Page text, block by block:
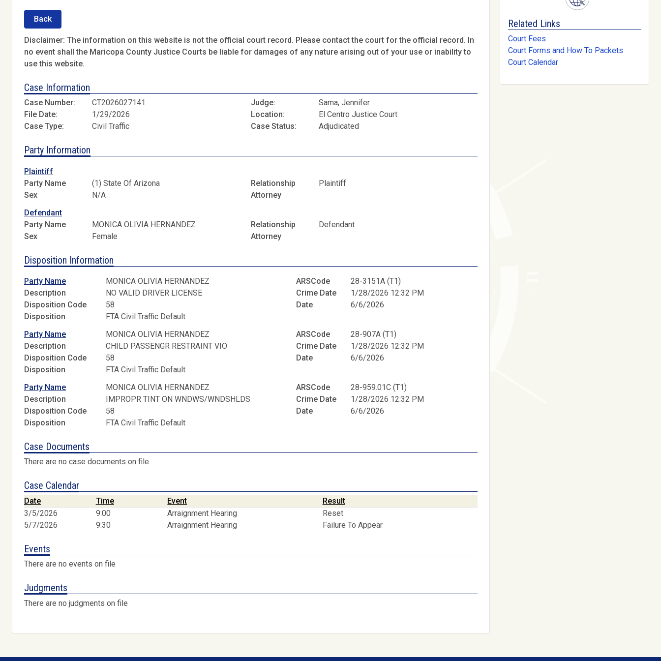
Back
Disclaimer: The information on this website is not the official court record. Please contact the court for the official record. In
no event shall the Maricopa County Justice Courts be liable for damages of any nature arising out of your use or inability to
use this website.
Case Information
Case Number: CT2026027141 Judge:
Sama, Jennifer
File Date:
1/29/2026 Location:
El Centro Justice Court
Case Type:
Civil Traffic Case Status: Adjudicated
Party Information
Plaintiff
Party Name
(1) State Of Arizona Relationship
Plaintiff
Sex
N/A
Attorney
Defendant
Party Name
MONICA OLIVIA HERNANDEZ Relationship
Defendant
Sex
Female Attorney
Disposition Information
Party Name MONICA OLIVIA HERNANDEZ ARSCode
28-3151A (T1)
Description
NO VALID DRIVER LICENSE Crime Date
1/28/2026 12:32 PM
Disposition Code
58 Date
6/6/2026
Disposition
FTA Civil Traffic Default
Party Name
MONICA OLIVIA HERNANDEZ ARSCode
28-907A (T1)
Description
CHILD PASSENGR RESTRAINT VIO Crime Date
1/28/2026 12:32 PM
Disposition Code
58 Date
6/6/2026
Disposition
FTA Civil Traffic Default
Party Name
MONICA OLIVIA HERNANDEZ ARSCode
28-959.01C (T1)
Description
IMPROPR TINT ON WNDWS/WNDSHLDS Crime Date
1/28/2026 12:32 PM
Disposition Code
58 Date
6/6/2026
Disposition
FTA Civil Traffic Default
Case Documents
There are no case documents on file
Case Calendar
Date Time Event
Result
3/5/2026
9:00 Arraignment Hearing
Reset
5/7/2026
9:30 Arraignment Hearing Failure To Appear
Events
There are no events on file
Judgments
There are no judgments on file
Related Links
Court Fees
Court Forms and How To Packets
Court Calendar